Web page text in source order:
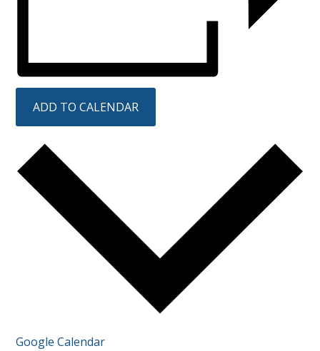
ADD TO CALENDAR
Google Calendar